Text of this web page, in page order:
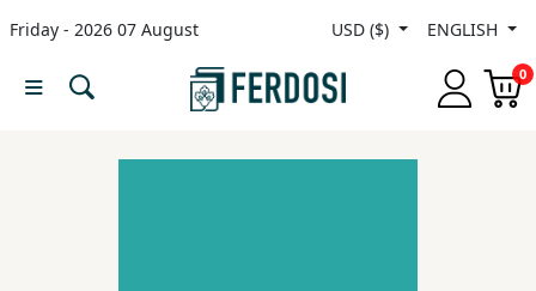
Friday - 2026 07 August USD ($) ENGLISH
0
Menu